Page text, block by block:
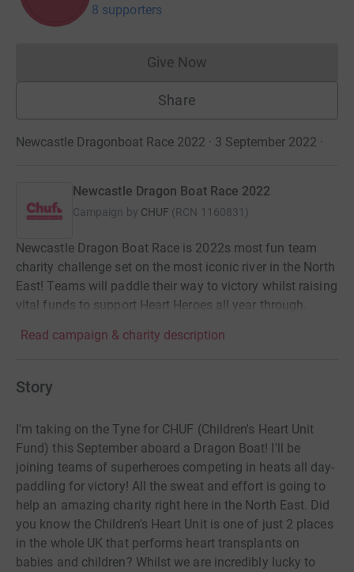
8 supporters
Give NowDonations cannot currently
Share
Newcastle Dragonboat Race 2022 · 3 September 2022 ·
Newcastle Dragon Boat Race 2022
Campaign by CHUF (RCN 1160831 )
Newcastle Dragon Boat Race is 2022s most fun team
charity challenge set on the most iconic river in the North
East! Teams will paddle their way to victory whilst raising
vital funds to support Heart Heroes all year through.
Read campaign & charity description
Story
I'm taking on the Tyne for CHUF (Children's Heart Unit
Fund) this September aboard a Dragon Boat! I'll be
joining teams of superheroes competing in heats all day-
paddling for victory! All the sweat and effort is going to
help an amazing charity right here in the North East. Did
you know the Children's Heart Unit is one of just 2 places
in the whole UK that performs heart transplants on
babies and children? Whilst we are incredibly lucky to